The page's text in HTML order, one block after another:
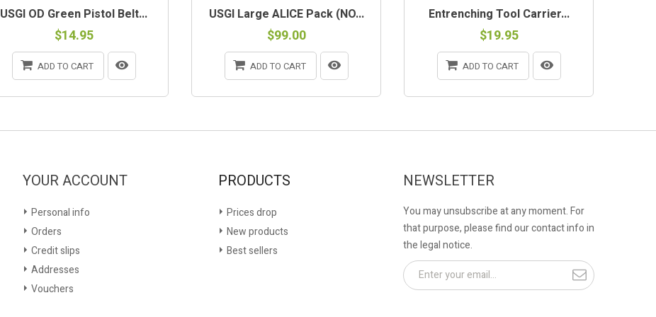
USGI OD Green Pistol Belt...
$14.95
ADD TO CART
USGI Large ALICE Pack (NO...
$99.00
ADD TO CART
Entrenching Tool Carrier...
$19.95
ADD TO CART
YOUR ACCOUNT
Personal info
Orders
Credit slips
Addresses
Vouchers
PRODUCTS
Prices drop
New products
Best sellers
NEWSLETTER
You may unsubscribe at any moment. For
that purpose, please find our contact info in
the legal notice.